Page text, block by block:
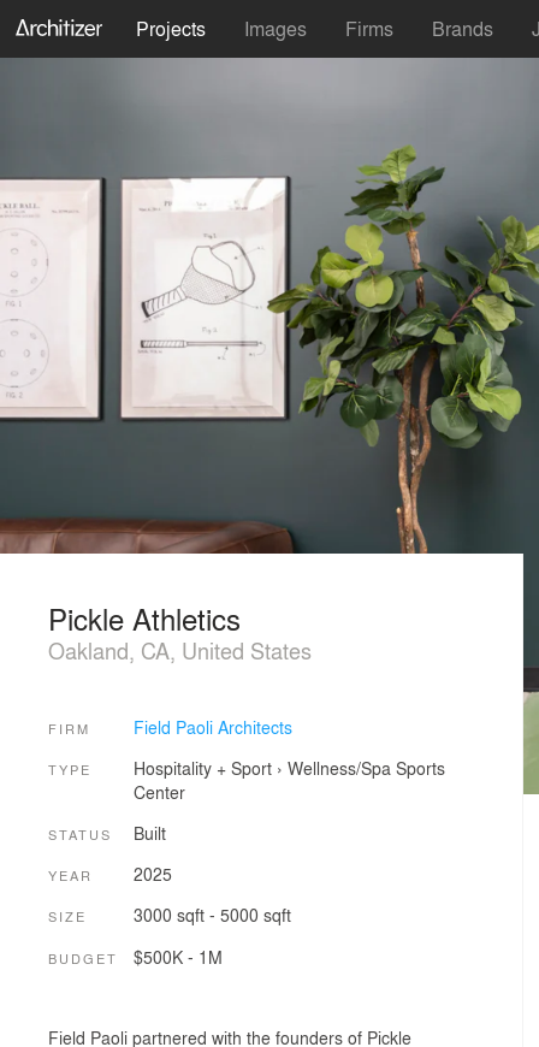
Projects Images Firms Brands
Pickle Athletics
Oakland, CA, United States
FIRM Field Paoli Architects
TYPE Hospitality + Sport› Wellness/Spa Sports
Center
STATUS Built
YEAR 2025
SIZE 3000 sqft - 5000 sqft
BUDGET $500K - 1M
Field Paoli partnered with the founders of Pickle